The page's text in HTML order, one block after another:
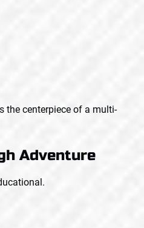
the centerpiece of a multi-
Adventure